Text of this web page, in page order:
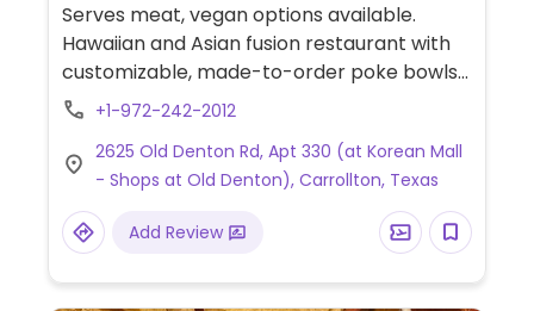
Serves meat, vegan options available.
Hawaiian and Asian fusion restaurant with
customizable, made-to-order poke bowls
and burritos with vegan tofu protein.
include avocado, mango, pistachios, white
or brown rice, greens, jalapeno, corn and
more.
+1-972-242-2012
2625 Old Denton Rd, Apt 330 (at Korean Mall
- Shops at Old Denton), Carrollton, Texas
Add Review